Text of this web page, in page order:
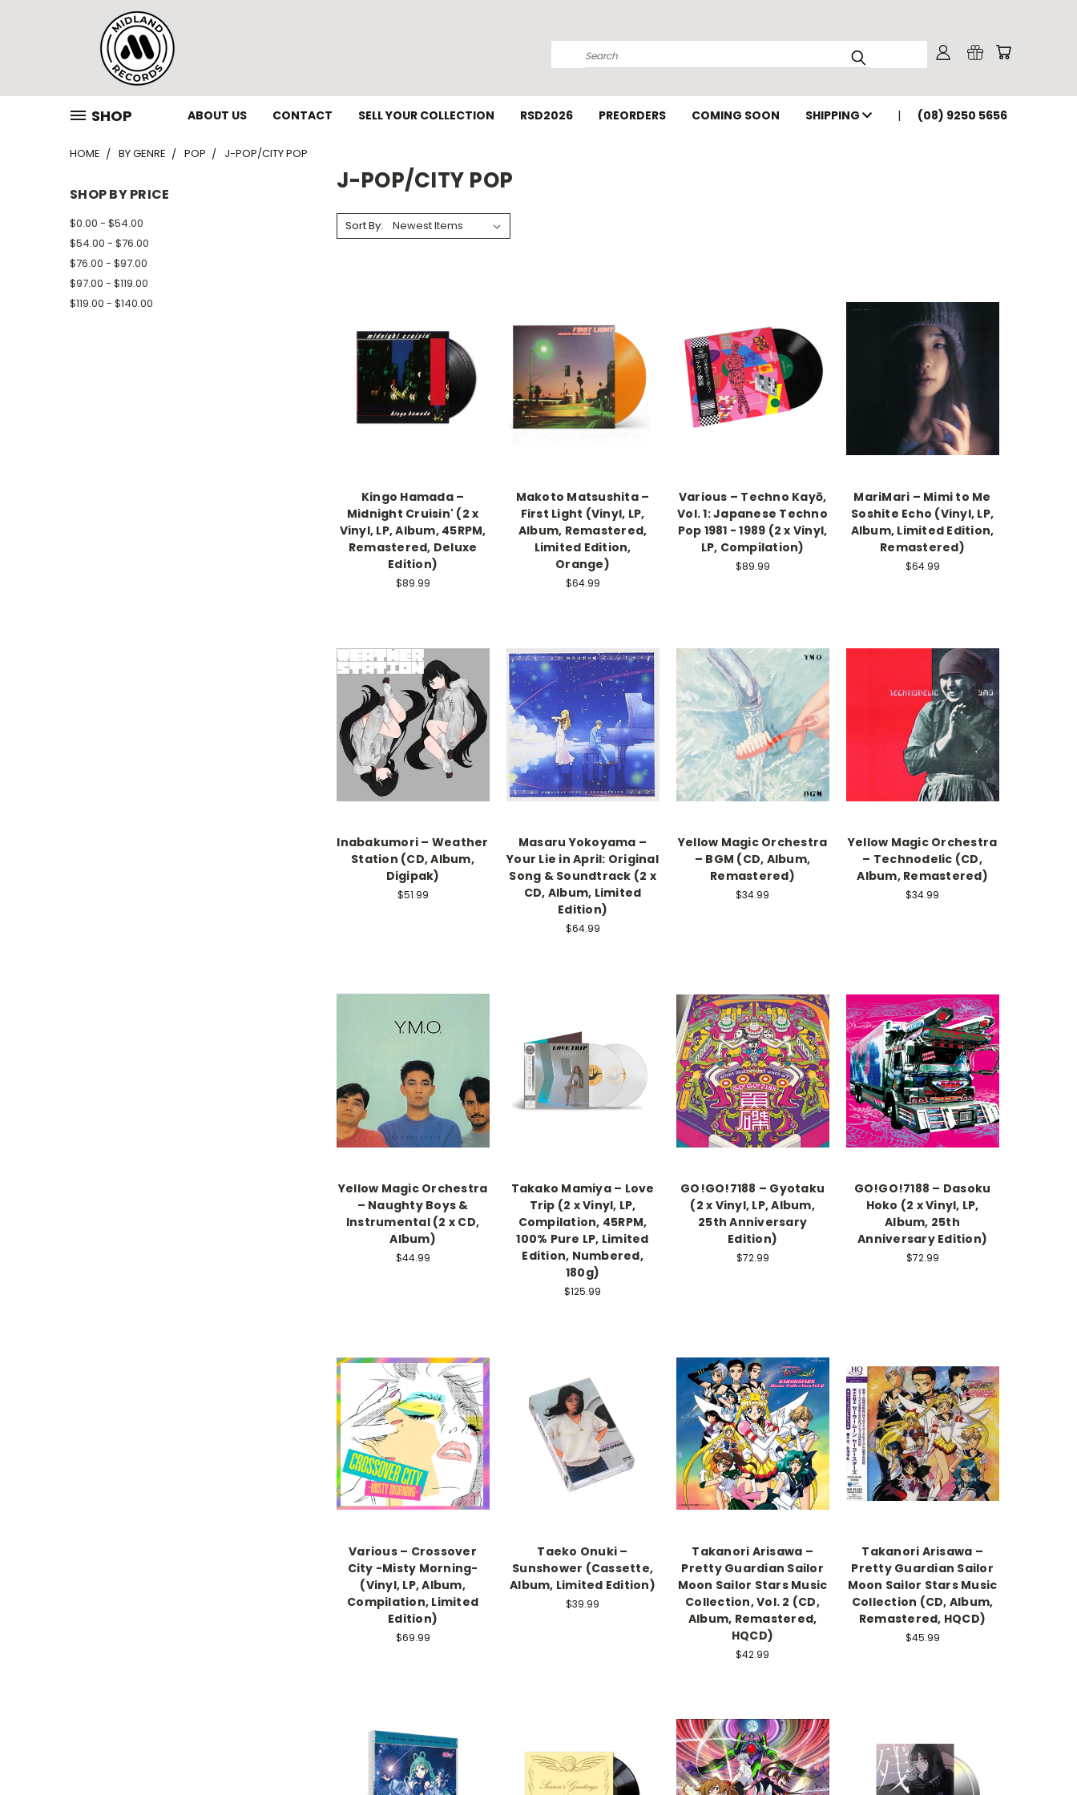
Search
SHOP ABOUT US CONTACT SELL YOUR COLLECTION RSD2026 PREORDERS COMING SOON SHIPPING (08) 9250 5656
HOME BY GENRE POP J-POP/CITY POP
SHOP BY PRICE
$0.00 - $54.00
$54.00 - $76.00
$76.00 - $97.00
$97.00 - $119.00
$119.00 - $140.00
J-POP/CITY POP
Sort By:
Kingo Hamada –
Midnight Cruisin' (2 x
Vinyl, LP, Album, 45RPM,
Remastered, Deluxe
Edition)
$89.99
Makoto Matsushita –
First Light (Vinyl, LP,
Album, Remastered,
Limited Edition,
Orange)
$64.99
Various – Techno Kayō,
Vol. 1: Japanese Techno
Pop 1981 - 1989 (2 x Vinyl,
LP, Compilation)
$89.99
MariMari – Mimi to Me
Soshite Echo (Vinyl, LP,
Album, Limited Edition,
Remastered)
$64.99
Inabakumori – Weather
Station (CD, Album,
Digipak)
$51.99
Masaru Yokoyama –
Your Lie in April: Original
Song & Soundtrack (2 x
CD, Album, Limited
Edition)
$64.99
Yellow Magic Orchestra
– BGM (CD, Album,
Remastered)
$34.99
Yellow Magic Orchestra
– Technodelic (CD,
Album, Remastered)
$34.99
Yellow Magic Orchestra
– Naughty Boys &
Instrumental (2 x CD,
Album)
$44.99
Takako Mamiya – Love
Trip (2 x Vinyl, LP,
Compilation, 45RPM,
100% Pure LP, Limited
Edition, Numbered,
180g)
$125.99
GO!GO!7188 – Gyotaku
(2 x Vinyl, LP, Album,
25th Anniversary
Edition)
$72.99
GO!GO!7188 – Dasoku
Hoko (2 x Vinyl, LP,
Album, 25th
Anniversary Edition)
$72.99
Various – Crossover
City -Misty Morning-
(Vinyl, LP, Album,
Compilation, Limited
Edition)
$69.99
Taeko Onuki –
Sunshower (Cassette,
Album, Limited Edition)
$39.99
Takanori Arisawa –
Pretty Guardian Sailor
Moon Sailor Stars Music
Collection, Vol. 2 (CD,
Album, Remastered,
HQCD)
$42.99
Takanori Arisawa –
Pretty Guardian Sailor
Moon Sailor Stars Music
Collection (CD, Album,
Remastered, HQCD)
$45.99